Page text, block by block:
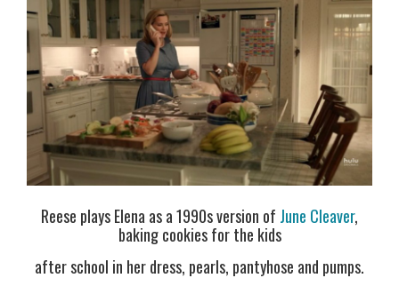
Reese plays Elena as a 1990s version of June Cleaver,
baking cookies for the kids
after school in her dress, pearls, pantyhose and pumps.